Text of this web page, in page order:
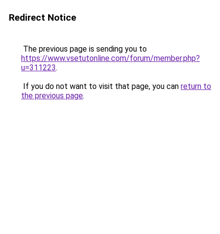
Redirect Notice
The previous page is sending you to
https://www.vsetutonline.com/forum/member.php?
u=311223.
If you do not want to visit that page, you can return to
the previous page.